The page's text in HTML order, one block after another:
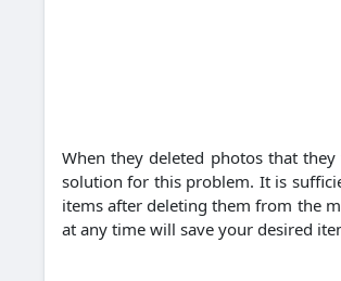
When they deleted photos that
solution for this problem. It is
items after deleting them from the
at any time will save your desired